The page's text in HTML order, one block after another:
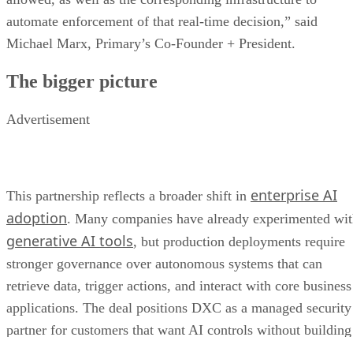
automate enforcement of that real-time decision,” said
Michael Marx, Primary’s Co-Founder + President.
The bigger picture
Advertisement
This partnership reflects a broader shift in enterprise AI
adoption. Many companies have already experimented
generative AI tools, but production deployments require
stronger governance over autonomous systems that can
retrieve data, trigger actions, and interact with core business
applications. The deal positions DXC as a managed security
partner for customers that want AI controls without building